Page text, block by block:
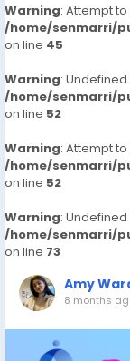
Warning: Attempt
/home/senmarri/
on line 45
Warning:
/home/senmarri/
on line 52
Warning: Attempt
/home/senmarri/
on line 52
Warning:
/home/senmarri/
on line 73
Amy
8 months